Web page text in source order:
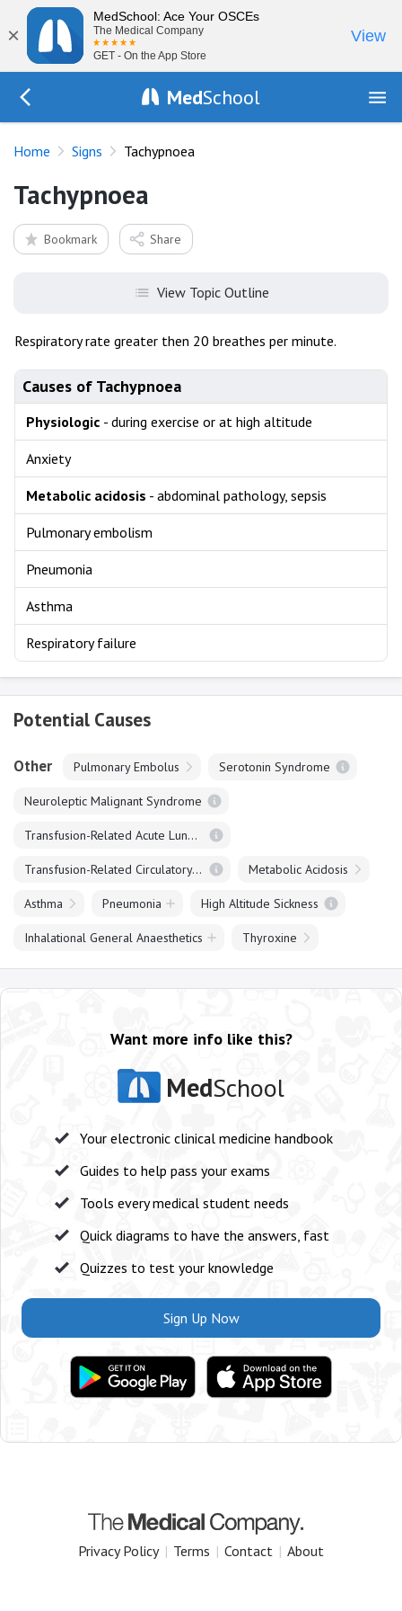
×
MedSchool: Ace Your OSCEs
The Medical Company
GET - On the App Store
View
MedSchool
Home Signs Tachypnoea
Tachypnoea
Bookmark Share
View Topic Outline
Respiratory rate greater then 20 breathes per minute.
Causes of Tachypnoea
Physiologic - during exercise or at high altitude
Anxiety
Metabolic acidosis - abdominal pathology, sepsis
Pulmonary embolism
Pneumonia
Asthma
Respiratory failure
Potential Causes
Other Pulmonary Embolus Serotonin Syndrome
Neuroleptic Malignant Syndrome
Transfusion-Related Acute Lung Injury (TRALI)
Transfusion-Related Circulatory Overload (TACO) Metabolic Acidosis
Asthma Pneumonia High Altitude Sickness
Inhalational General Anaesthetics Thyroxine
Want more info like this?
MedSchool
Your electronic clinical medicine handbook
Guides to help pass your exams
Tools every medical student needs
Quick diagrams to have the answers, fast
Quizzes to test your knowledge
Sign Up Now
Privacy Policy | Terms | Contact | About